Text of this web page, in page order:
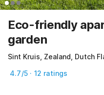
Eco-friendly
garden
Sint Kruis, Zealand, Dutch
4.7/5 · 12 ratings